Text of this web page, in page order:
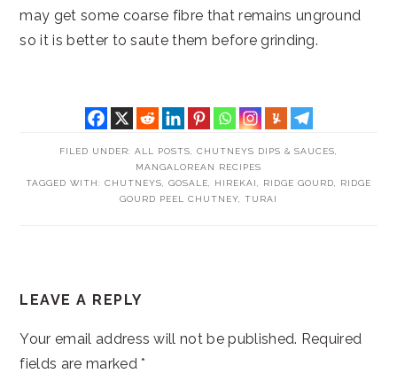
may get some coarse fibre that remains unground
so it is better to saute them before grinding.
FILED UNDER: ALL POSTS, CHUTNEYS DIPS & SAUCES,
MANGALOREAN RECIPES
TAGGED WITH: CHUTNEYS, GOSALE, HIREKAI, RIDGE GOURD, RIDGE
GOURD PEEL CHUTNEY, TURAI
INTERACTIONS
LEAVE A REPLY
Your email address will not be published. Required
fields are marked*